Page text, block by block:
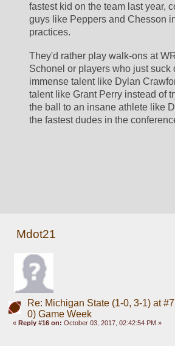
fastest kid on the team last year,
guys like Peppers and Chesson
practices.
They'd rather play walk-ons at
Schonel or players who just suck
immense talent like Dylan
talent like Grant Perry instead of
the ball to an insane athlete like
the fastest dudes in the
Mdot21
Re: Michigan State (1-0, 3-1) at
0) Game Week
«Reply #16 on: October 03, 2017, 02:42:54 PM »